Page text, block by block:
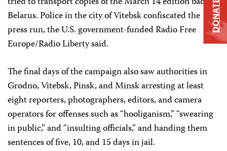
Belarus. Police in the city of Vitebsk confiscated the
press run, the U.S. government-funded Radio Free
Europe/Radio Liberty said.
The final days of the campaign also saw authorities in
Grodno, Vitebsk, Pinsk, and Minsk arresting at least
eight reporters, photographers, editors, and camera
operators for offenses such as “hooliganism,” “swearing
in public,” and “insulting officials,” and handing them
sentences of five, 10, and 15 days in jail.
DONATE